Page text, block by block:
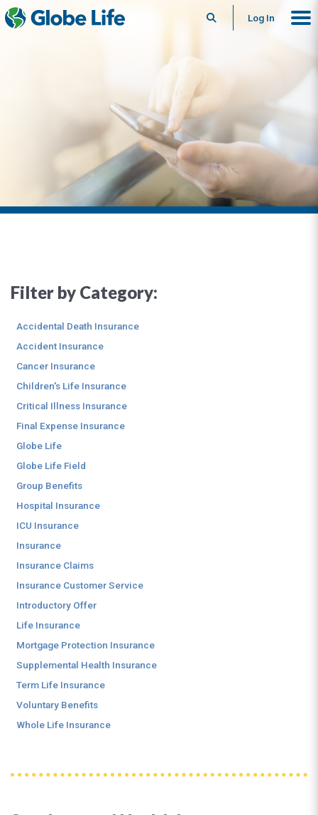
SearchLog In
Filter by Category:
Accidental Death Insurance
Accident Insurance
Cancer Insurance
Children's Life Insurance
Critical Illness Insurance
Final Expense Insurance
Globe Life
Globe Life Field
Group Benefits
Hospital Insurance
ICU Insurance
Insurance
Insurance Claims
Insurance Customer Service
Introductory Offer
Life Insurance
Mortgage Protection Insurance
Supplemental Health Insurance
Term Life Insurance
Voluntary Benefits
Whole Life Insurance